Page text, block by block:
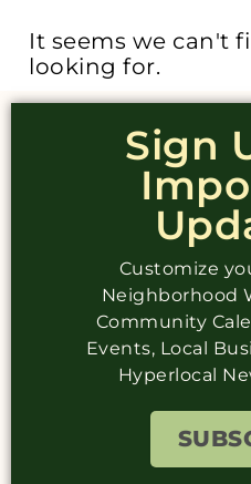
It seems we can't
looking for.
Sign
Customize
Neighborhood
Community
Events, Local
Hyperlocal